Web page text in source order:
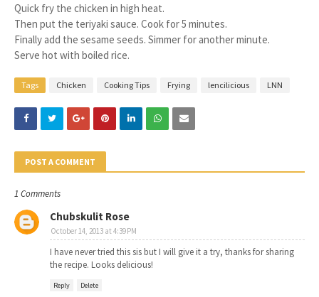
Quick fry the chicken in high heat.
Then put the teriyaki sauce. Cook for 5 minutes.
Finally add the sesame seeds. Simmer for another minute.
Serve hot with boiled rice.
Tags Chicken Cooking Tips Frying lencilicious LNN
POST A COMMENT
1 Comments
Chubskulit Rose
October 14, 2013 at 4:39 PM
I have never tried this sis but I will give it a try, thanks for sharing
the recipe. Looks delicious!
Reply Delete